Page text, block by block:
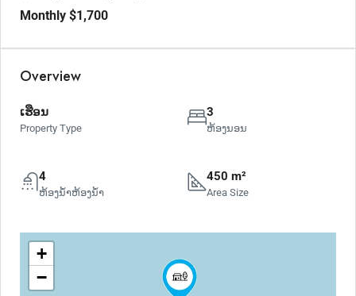
Monthly $1,700
Overview
ເຮືອນ
Property Type
3
ຫ້ອງນອນ
4
ຫ້ອງນ້ຳຫ້ອງນ້ຳ
450 m²
Area Size
+
−